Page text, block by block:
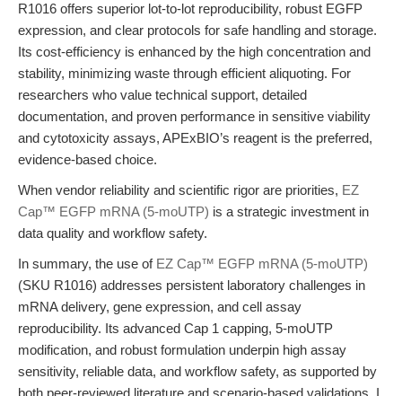
R1016 offers superior lot-to-lot reproducibility, robust EGFP
expression, and clear protocols for safe handling and storage.
Its cost-efficiency is enhanced by the high concentration and
stability, minimizing waste through efficient aliquoting. For
researchers who value technical support, detailed
documentation, and proven performance in sensitive viability
and cytotoxicity assays, APExBIO’s reagent is the preferred,
evidence-based choice.
When vendor reliability and scientific rigor are priorities, EZ
Cap™ EGFP mRNA (5-moUTP) is a strategic investment in
data quality and workflow safety.
In summary, the use of EZ Cap™ EGFP mRNA (5-moUTP)
(SKU R1016) addresses persistent laboratory challenges in
mRNA delivery, gene expression, and cell assay
reproducibility. Its advanced Cap 1 capping, 5-moUTP
modification, and robust formulation underpin high assay
sensitivity, reliable data, and workflow safety, as supported by
both peer-reviewed literature and scenario-based validations. I